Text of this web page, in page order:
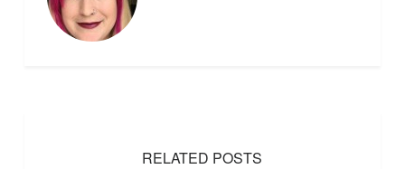
RELATED POSTS